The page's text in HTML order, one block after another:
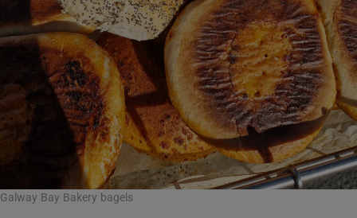
Galway Bay Bakery bagels